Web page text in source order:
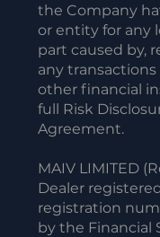
the Company
or entity for any
part caused by,
any
other financial
full Risk
Agreement.
MAIV LIMITED
Dealer
registration
by the Financial